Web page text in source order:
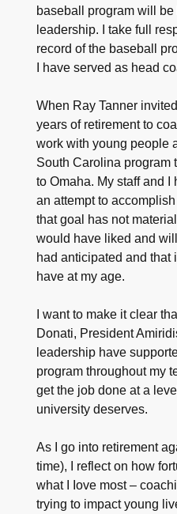
baseball program will
leadership. I take full
record of the baseball
I have served as head
When Ray Tanner
years of retirement to
work with young people
South Carolina program
to Omaha. My staff and
an attempt to
that goal has not
would have liked and will
had anticipated and that
have at my age.
I want to make it clear
Donati, President
leadership have
program throughout my
get the job done at a
university deserves.
As I go into retirement
time), I reflect on how
what I Iove most –
trying to impact young